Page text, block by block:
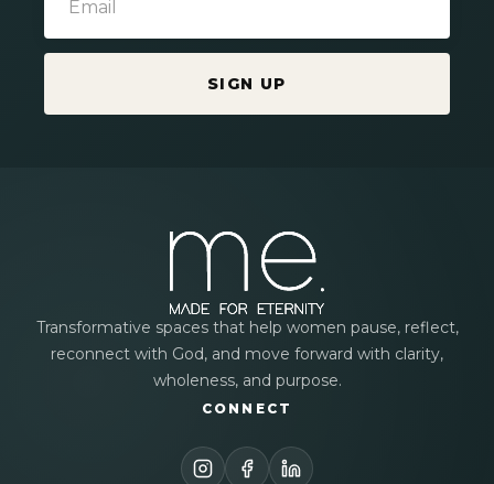
SIGN UP
Transformative spaces that help women pause, reflect,
reconnect with God, and move forward with clarity,
wholeness, and purpose.
CONNECT